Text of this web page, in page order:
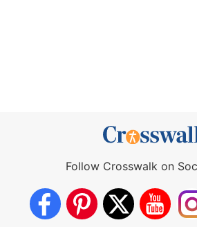
Follow Crosswalk on